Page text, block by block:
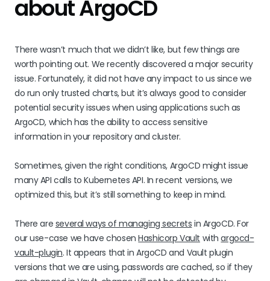
about ArgoCD
There wasn’t much that we didn’t like, but few things are
worth pointing out. We recently discovered a major security
issue. Fortunately, it did not have any impact to us since we
do run only trusted charts, but it’s always good to consider
potential security issues when using applications such as
ArgoCD, which has the ability to access sensitive
information in your repository and cluster.
Sometimes, given the right conditions, ArgoCD might issue
many API calls to Kubernetes API. In recent versions, we
optimized this, but it’s still something to keep in mind.
There are several ways of managing secrets in ArgoCD. For
our use-case we have chosenHashicorp Vault withargocd-
vault-plugin. It appears that in ArgoCD and Vault plugin
versions that we are using, passwords are cached, so if they